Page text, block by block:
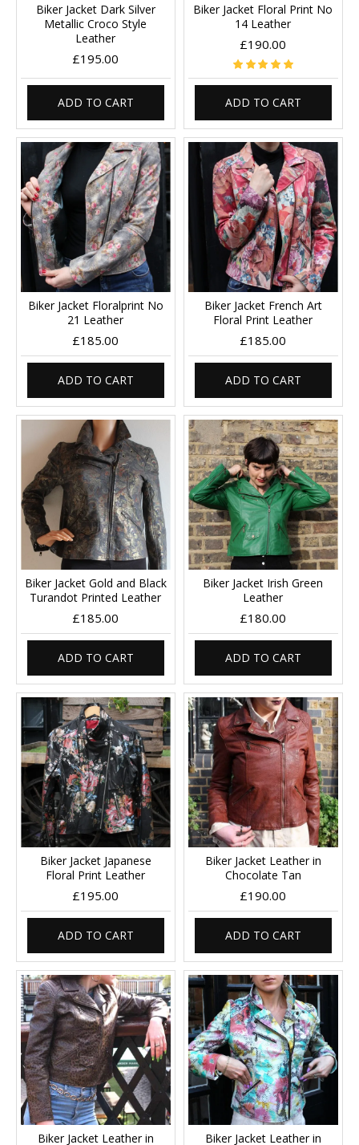
Biker Jacket Dark Silver
Metallic Croco Style
Leather
£195.00
ADD TO CART
Biker Jacket Floral Print No
14 Leather
£190.00
ADD TO CART
Biker Jacket Floralprint No
21 Leather
£185.00
ADD TO CART
Biker Jacket French Art
Floral Print Leather
£185.00
ADD TO CART
Biker Jacket Gold and Black
Turandot Printed Leather
£185.00
ADD TO CART
Biker Jacket Irish Green
Leather
£180.00
ADD TO CART
Biker Jacket Japanese
Floral Print Leather
£195.00
ADD TO CART
Biker Jacket Leather in
Chocolate Tan
£190.00
ADD TO CART
Biker Jacket Leather in
Biker Jacket Leather in